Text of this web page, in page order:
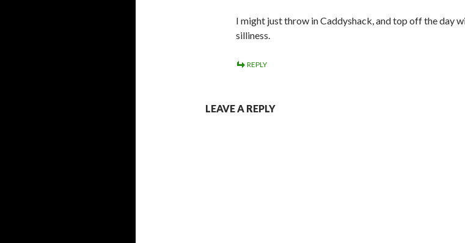
I might just throw in Caddyshack, and top off the day
silliness.
REPLY
LEAVE A REPLY